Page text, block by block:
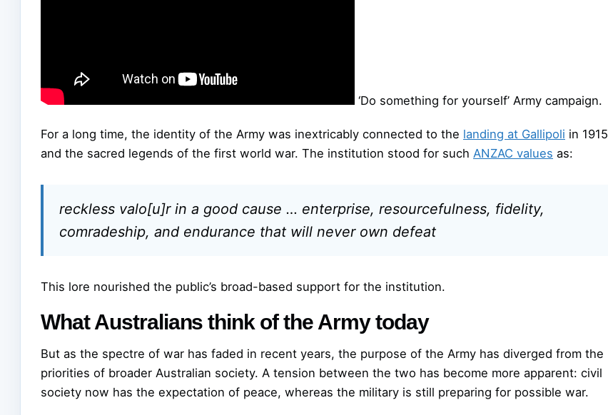
‘Do something for yourself’ Army campaign.
For a long time, the identity of the Army was inextricably connected to the landing at Gallipoli in 1915
and the sacred legends of the first world war. The institution stood for such ANZAC values as:
reckless valo[u]r in a good cause … enterprise, resourcefulness, fidelity,
comradeship, and endurance that will never own defeat
This lore nourished the public’s broad-based support for the institution.
What Australians think of the Army today
But as the spectre of war has faded in recent years, the purpose of the Army has diverged from the
priorities of broader Australian society. A tension between the two has become more apparent: civil
society now has the expectation of peace, whereas the military is still preparing for possible war.